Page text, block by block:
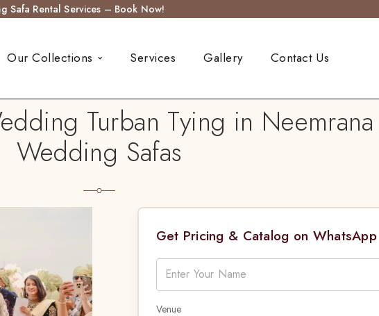
Safa Rental Services – Book Now!
Our Collections Services Gallery Contact Us
Turban Tying in
Wedding Safas
Get Pricing & Catalog on WhatsApp
Venue